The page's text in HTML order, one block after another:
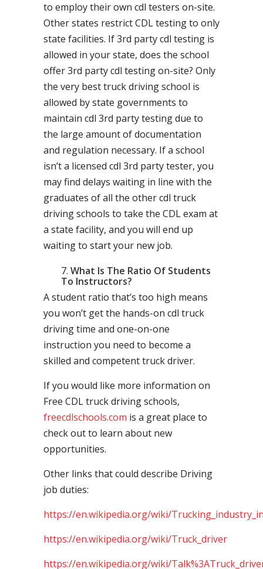
to employ their own cdl testers on-site.
Other states restrict CDL testing to only
state facilities. If 3rd party cdl testing is
allowed in your state, does the school
offer 3rd party cdl testing on-site? Only
the very best truck driving school is
allowed by state governments to
maintain cdl 3rd party testing due to
the large amount of documentation
and regulation necessary. If a school
isn’t a licensed cdl 3rd party tester, you
may find delays waiting in line with the
graduates of all the other cdl truck
driving schools to take the CDL exam at
a state facility, and you will end up
waiting to start your new job.
What Is The Ratio Of Students
To Instructors?
A student ratio that’s too high means
you won’t get the hands-on cdl truck
driving time and one-on-one
instruction you need to become a
skilled and competent truck driver.
If you would like more information on
Free CDL truck driving schools,
freecdlschools.com is a great place to
check out to learn about new
opportunities.
Other links that could describe Driving
job duties:
https://en.wikipedia.org/wiki/
https://en.wikipedia.org/wiki/Truck_driver
https://en.wikipedia.org/wiki/